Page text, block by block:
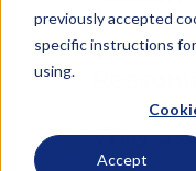
previously accepted
specific instructions
using.
Accept
What is
Why